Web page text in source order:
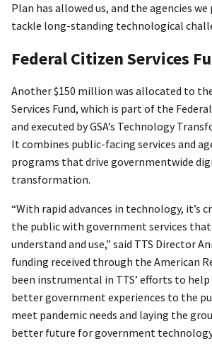
Plan has allowed us, and the agencies
tackle long-standing technological
Federal Citizen Services
Another $150 million was allocated to
Services Fund, which is part of the
and executed by GSA’s Technology
It combines public-facing services and
programs that drive governmentwide
transformation.
“With rapid advances in technology, it’s
the public with government services that
understand and use,” said TTS Director
funding received through the American
been instrumental in TTS’ efforts to help
better government experiences to the
meet pandemic needs and laying the
better future for government